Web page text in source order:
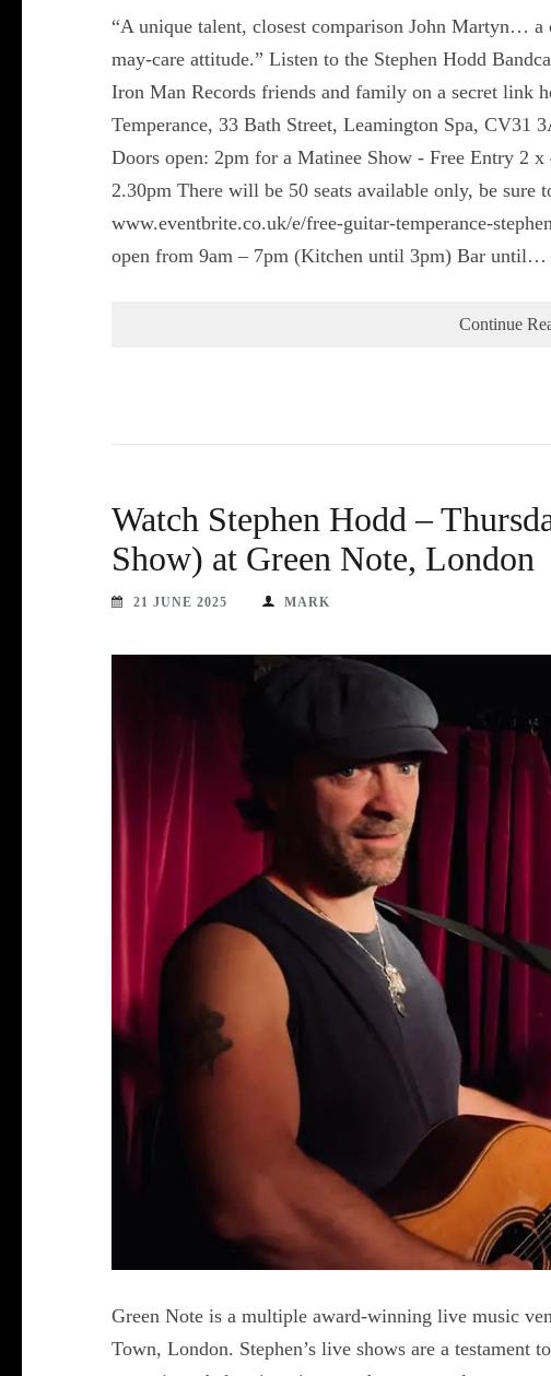
“A unique talent, closest comparison John Martyn…
may-care attitude.” Listen to the Stephen Hodd
Iron Man Records friends and family on a secret link
Temperance, 33 Bath Street, Leamington Spa, CV31
Doors open: 2pm for a Matinee Show - Free Entry 2
2.30pm There will be 50 seats available only, be sure
www.eventbrite.co.uk/e/free-guitar-temperance-
open from 9am – 7pm (Kitchen until 3pm) Bar until…
Continue
Watch Stephen Hodd –
Show) at Green Note, London
21 JUNE 2025 MARK
Green Note is a multiple award-winning live music
Town, London. Stephen’s live shows are a testament